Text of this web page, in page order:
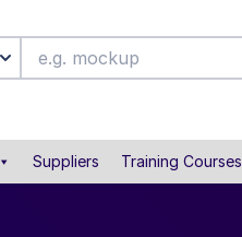
Suppliers Training Courses